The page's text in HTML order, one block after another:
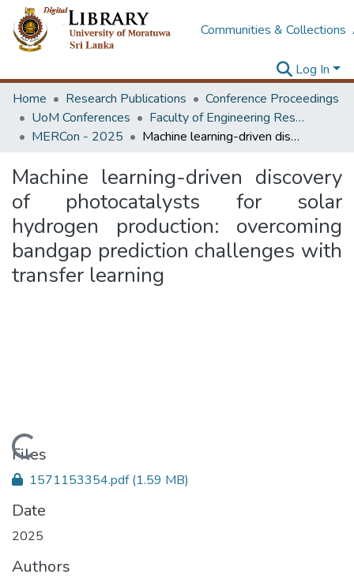
Communities & Collections
Log In
Home
Research Publications
Conference Proceedings
UoM Conferences
Faculty of Engineering Research Unit (ERU & MERCon)
MERCon - 2025
Machine learning-driven discovery of photocatalysts for solar hydrogen production: overcoming bandgap prediction challenges with transfer learning
Machine learning-driven discovery
of photocatalysts for solar
hydrogen production: overcoming
bandgap prediction challenges with
transfer learning
Loading...
Files
1571153354.pdf(1.59 MB)
Date
2025
Authors